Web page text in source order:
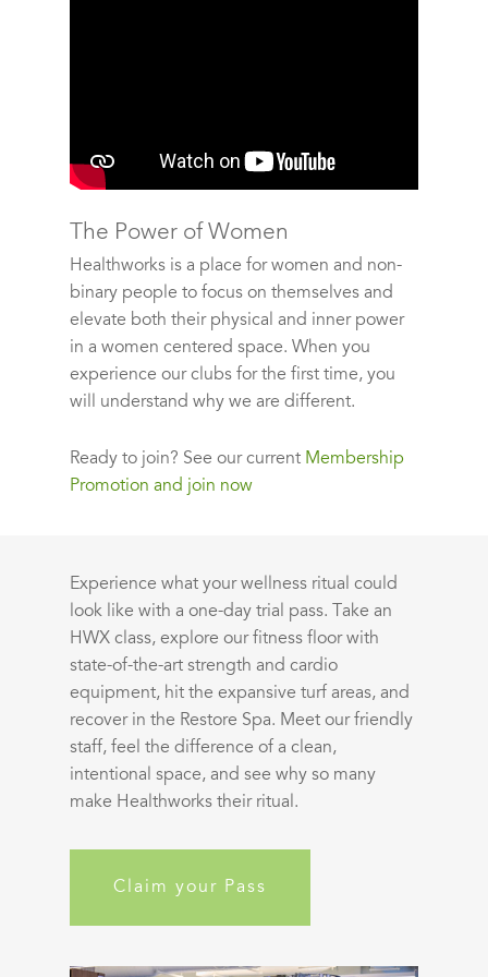
The Power of Women
Healthworks is a place for women and non-
binary people to focus on themselves and
elevate both their physical and inner power
in a women centered space. When you
experience our clubs for the first time, you
will understand why we are different.
Ready to join? See our current Membership
Promotion and join now
Experience what your wellness ritual could
look like with a one-day trial pass. Take an
HWX class, explore our fitness floor with
state-of-the-art strength and cardio
equipment, hit the expansive turf areas, and
recover in the Restore Spa. Meet our friendly
staff, feel the difference of a clean,
intentional space, and see why so many
make Healthworks their ritual.
Claim your Pass